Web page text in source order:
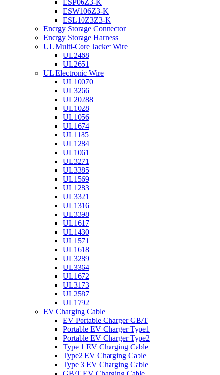
ESP06Z3-K
ESW106Z3-K
ESL10Z3Z3-K
Energy Storage Connector
Energy Storage Harness
UL Multi-Core Jacket Wire
UL2468
UL2651
UL Electronic Wire
UL10070
UL3266
UL20288
UL1028
UL1056
UL1674
UL1185
UL1284
UL1061
UL3271
UL3385
UL1569
UL1283
UL3321
UL1316
UL3398
UL1617
UL1430
UL1571
UL1618
UL3289
UL3364
UL1672
UL3173
UL2587
UL1792
EV Charging Cable
EV Portable Charger GB/T
Portable EV Charger Type1
Portable EV Charger Type2
Type 1 EV Charging Cable
Type2 EV Charging Cable
Type 3 EV Charging Cable
GB/T EV Charging Cable